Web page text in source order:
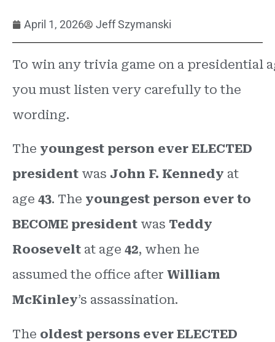
April 1, 2026 Jeff Szymanski
To win any trivia game on a presidential
you must listen very carefully to the
wording.
The youngest person ever ELECTED
president was John F. Kennedy at
age 43. The youngest person ever to
BECOME president was Teddy
Roosevelt at age 42, when he
assumed the office after William
McKinley’s assassination.
The oldest persons ever ELECTED